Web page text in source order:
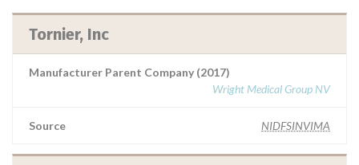
Tornier, Inc
Manufacturer Parent Company (2017)
Wright Medical Group NV
Source NIDFSINVIMA